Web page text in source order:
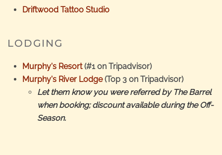
Driftwood Tattoo Studio
LODGING
Murphy's Resort(#1 on Tripadvisor)
Murphy's River Lodge(Top 3 on Tripadvisor)
Let them know you were referred by The Barrel
when booking; discount available during the Off-
Season.